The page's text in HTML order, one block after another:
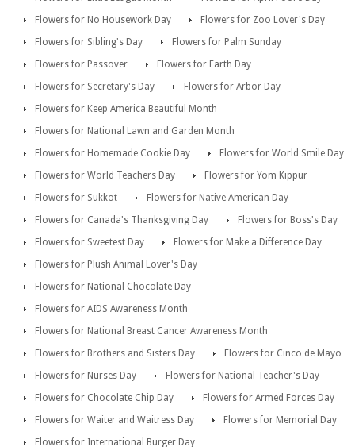
Flowers for No Housework Day
Flowers for Zoo Lover's Day
Flowers for Sibling's Day
Flowers for Palm Sunday
Flowers for Passover
Flowers for Earth Day
Flowers for Secretary's Day
Flowers for Arbor Day
Flowers for Keep America Beautiful Month
Flowers for National Lawn and Garden Month
Flowers for Homemade Cookie Day
Flowers for World Smile Day
Flowers for World Teachers Day
Flowers for Yom Kippur
Flowers for Sukkot
Flowers for Native American Day
Flowers for Canada's Thanksgiving Day
Flowers for Boss's Day
Flowers for Sweetest Day
Flowers for Make a Difference Day
Flowers for Plush Animal Lover's Day
Flowers for National Chocolate Day
Flowers for AIDS Awareness Month
Flowers for National Breast Cancer Awareness Month
Flowers for Brothers and Sisters Day
Flowers for Cinco de Mayo
Flowers for Nurses Day
Flowers for National Teacher's Day
Flowers for Chocolate Chip Day
Flowers for Armed Forces Day
Flowers for Waiter and Waitress Day
Flowers for Memorial Day
Flowers for International Burger Day